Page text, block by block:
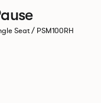
Seat / PSM100RH